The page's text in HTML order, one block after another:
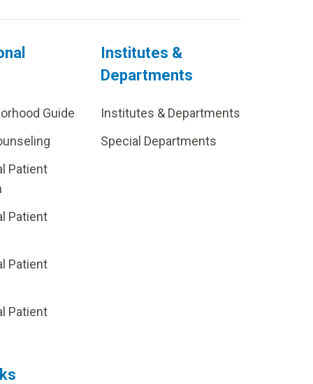
Guide
Patient
Patient
Patient
Patient
Institutes &
Departments
Institutes & Departments
Special Departments